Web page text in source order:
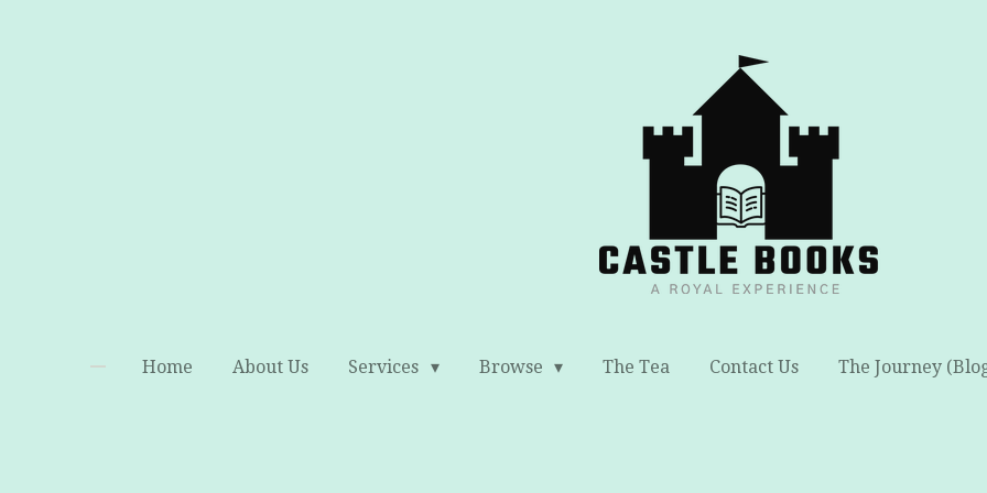
Home About Us Services Browse The Tea Contact Us The Journey